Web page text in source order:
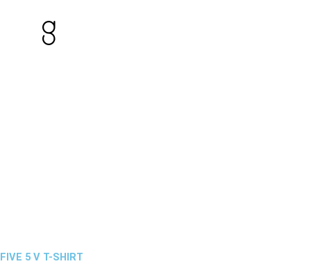
FIVE 5 V T-SHIRT